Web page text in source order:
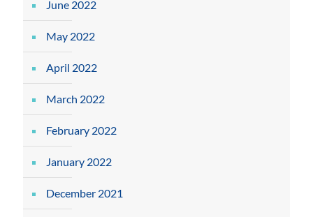
June 2022
May 2022
April 2022
March 2022
February 2022
January 2022
December 2021